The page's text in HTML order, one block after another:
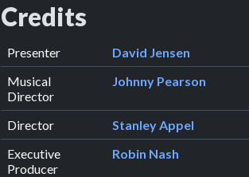
Credits
Role Contributor
Presenter presented by
David Jensen
Musical
Director
Johnny Pearson
Director
Stanley Appel
Executive
Producer
Robin Nash